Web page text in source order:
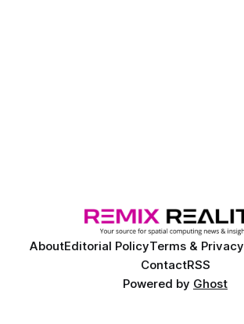
AboutEditorial PolicyTerms & Privacy
ContactRSS
Powered by Ghost